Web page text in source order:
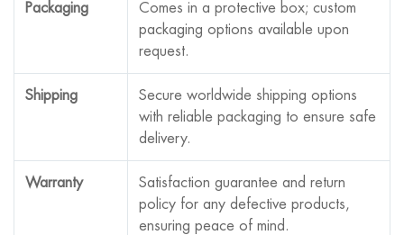
Packaging
Comes in a protective box; custom
packaging options available upon
request.
Shipping
Secure worldwide shipping options
with reliable packaging to ensure safe
delivery.
Warranty
Satisfaction guarantee and return
policy for any defective products,
ensuring peace of mind.